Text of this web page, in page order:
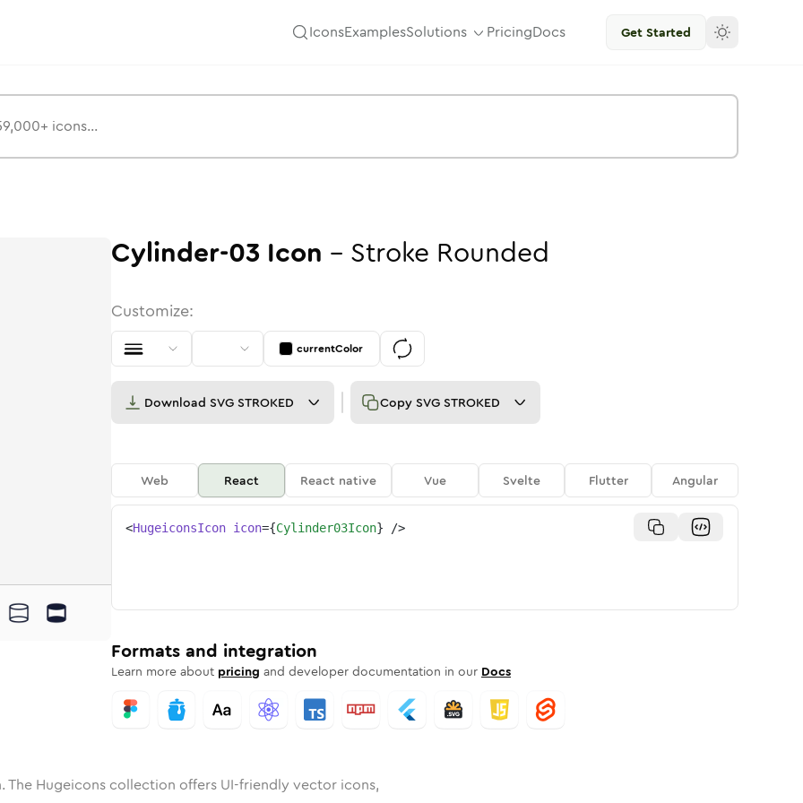
IconsExamplesSolutions PricingDocs Get Started
Rounded
Solid Rounded
03in BulkRounded
cylinder-03in
cylinder-03
Cylinder-03 Icon - Stroke Rounded
Customize:
currentColor
Download SVG STROKED Copy SVG STROKED
Web React React native Vue Svelte Flutter Angular
<HugeiconsIcon icon={Cylinder03Icon} />
Formats and integration
Learn more about pricing and developer documentation in our Docs
The Hugeicons collection offers UI-friendly vector icons,